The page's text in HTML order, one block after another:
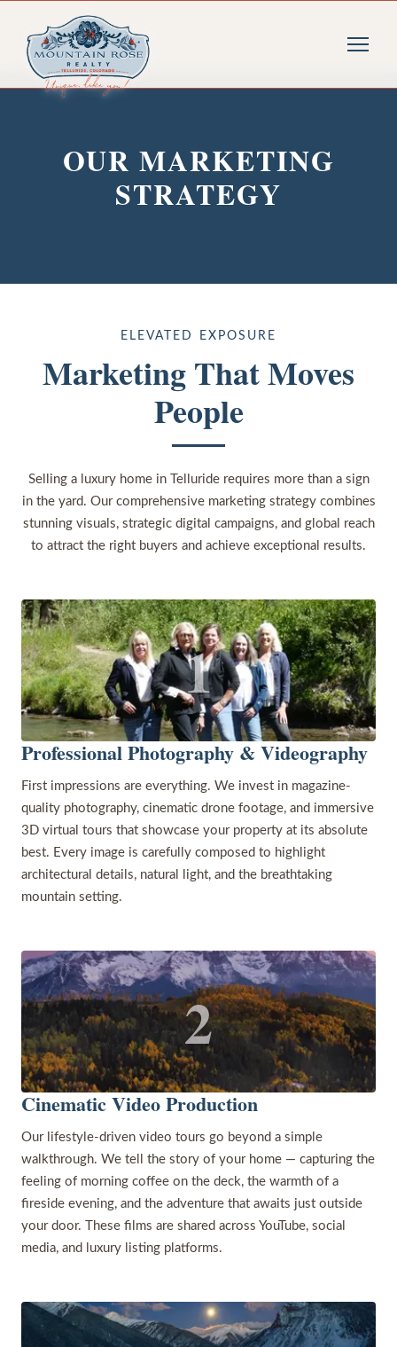
OUR MARKETING
STRATEGY
ELEVATED EXPOSURE
Marketing That Moves
People
Selling a luxury home in Telluride requires more than a sign
in the yard. Our comprehensive marketing strategy combines
stunning visuals, strategic digital campaigns, and global reach
to attract the right buyers and achieve exceptional results.
1
Professional Photography & Videography
First impressions are everything. We invest in magazine-
quality photography, cinematic drone footage, and immersive
3D virtual tours that showcase your property at its absolute
best. Every image is carefully composed to highlight
architectural details, natural light, and the breathtaking
mountain setting.
2
Cinematic Video Production
Our lifestyle-driven video tours go beyond a simple
walkthrough. We tell the story of your home — capturing the
feeling of morning coffee on the deck, the warmth of a
fireside evening, and the adventure that awaits just outside
your door. These films are shared across YouTube, social
media, and luxury listing platforms.